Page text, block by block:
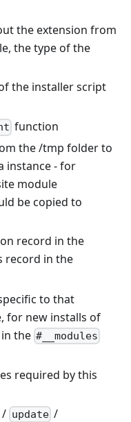
the extension from
the type of the
the installer script
function
the /tmp folder to
instance - for
module
be copied to
record in the
record in the
to that
for new installs of
the #__modules
required by this
/ update/